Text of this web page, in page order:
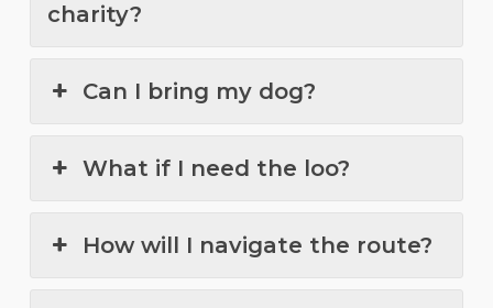
charity?
Can I bring my dog?
What if I need the loo?
How will I navigate the route?